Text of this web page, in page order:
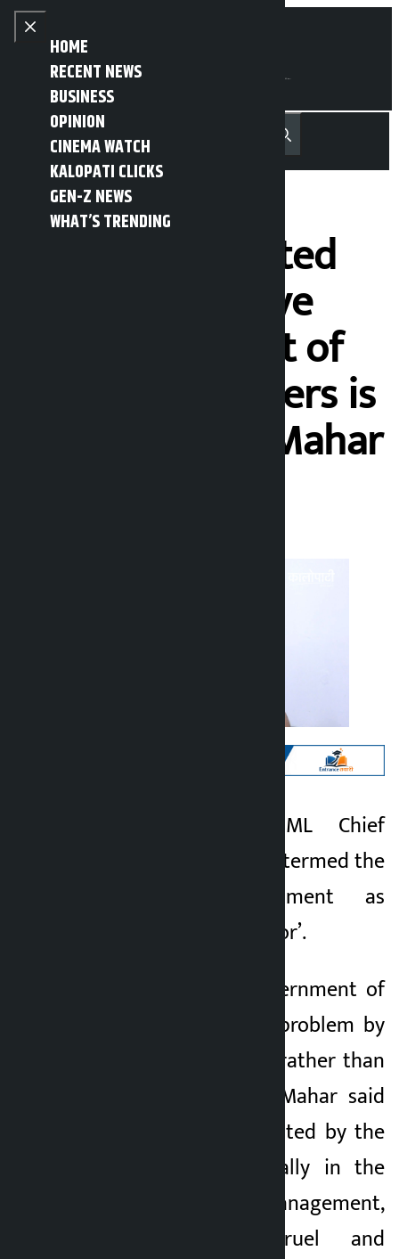
Skip to content
Close menu
HOME
RECENT NEWS
BUSINESS
OPINION
CINEMA WATCH
KALOPATI CLICKS
GEN-Z NEWS
WHAT’S TRENDING
Open main menu
MENU नेपाली Recent NewsTrending News
Search
‘Govt has adopted
policy to remove
poor, treatment of
landless squatters is
inhuman’: Ain Mahar
Kathmandu. CPN-UML Chief
Whip Ain Mahar has termed the
incumbent government as
‘people killed and poor’.
He accused the government of
trying to solve the problem by
displacing the poor rather than
reducing poverty. Mahar said
that the policy adopted by the
government, especially in the
name of squatter management,
was inhuman, cruel and